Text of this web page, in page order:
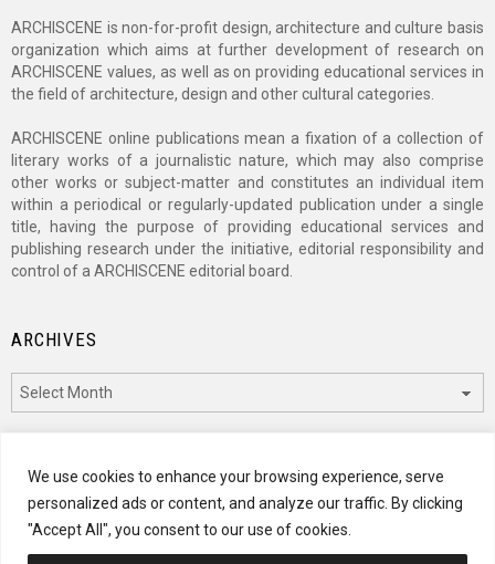
We use cookies to enhance your browsing experience, serve
personalized ads or content, and analyze our traffic. By clicking
"Accept All", you consent to our use of cookies.
ARCHISCENE is non-for-profit design, architecture and culture basis
organization which aims at further development of research on
ARCHISCENE values, as well as on providing educational services in
the field of architecture, design and other cultural categories.
ARCHISCENE online publications mean a fixation of a collection of
literary works of a journalistic nature, which may also comprise
other works or subject-matter and constitutes an individual item
within a periodical or regularly-updated publication under a single
title, having the purpose of providing educational services and
publishing research under the initiative, editorial responsibility and
control of a ARCHISCENE editorial board.
ARCHIVES
CATEGORIES
Categories